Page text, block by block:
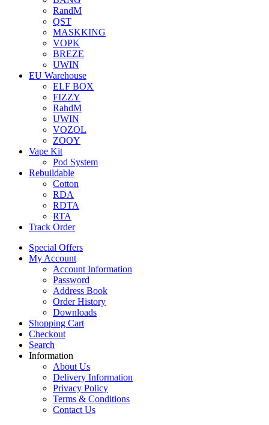
RandM
QST
MASKKING
VOPK
BREZE
UWIN
EU Warehouse
ELF BOX
FIZZY
RahdM
UWIN
VOZOL
ZOOY
Vape Kit
Pod System
Rebuildable
Cotton
RDA
RDTA
RTA
Track Order
Special Offers
My Account
Account Information
Password
Address Book
Order History
Downloads
Shopping Cart
Checkout
Search
Information
About Us
Delivery Information
Privacy Policy
Terms & Conditions
Contact Us